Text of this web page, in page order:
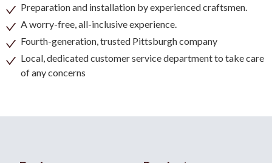
Preparation and installation by experienced craftsmen.
A worry-free, all-inclusive experience.
Fourth-generation, trusted Pittsburgh company
Local, dedicated customer service department to take care
of any concerns